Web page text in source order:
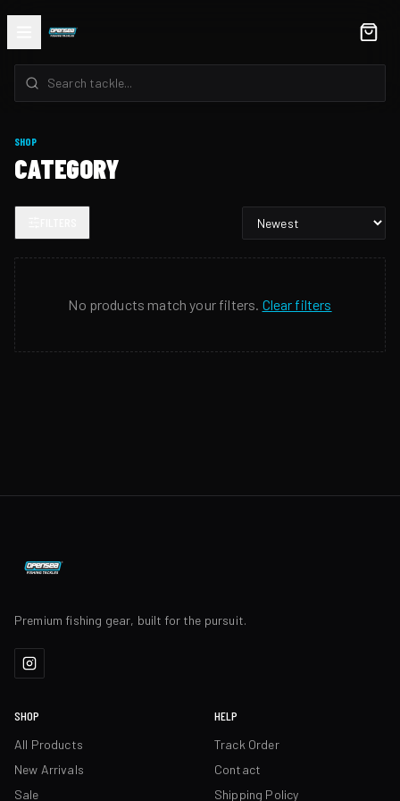
SHOP
CATEGORY
No products match your filters. Clear filters
Premium fishing gear, built for the pursuit.
SHOP
All Products
New Arrivals
Sale
HELP
Track Order
Contact
Shipping Policy